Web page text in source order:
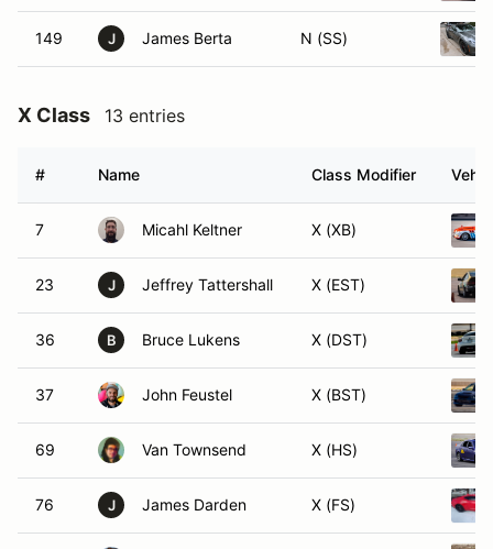
149 J James Berta N (SS)
X Class 13 entries
# Name Class Modifier
7 Micahl Keltner X (XB)
23 J Jeffrey Tattershall X (EST)
36 B Bruce Lukens X (DST)
37 John Feustel X (BST)
69 Van Townsend X (HS)
76 J James Darden X (FS)